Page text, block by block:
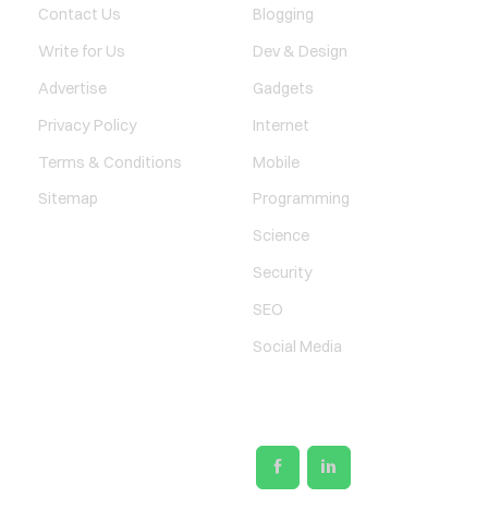
Blogging
Dev & Design
Gadgets
Internet
Mobile
Programming
Science
Security
SEO
Social Media
Contact Us
Write for Us
Advertise
Privacy Policy
Terms & Conditions
Sitemap